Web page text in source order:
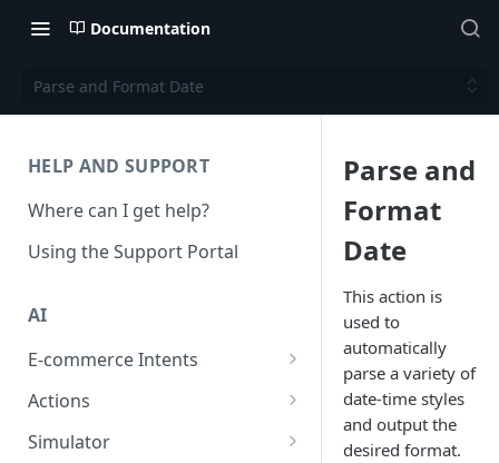
Documentation
Parse and Format Date
HELP AND SUPPORT
Where can I get help?
Using the Support Portal
AI
E-commerce Intents
Change Order Category
Return Questions Category
Actions
Conversation Sentiment
Simulator
Parse and
Format
Date
This action is
used to
automatically
parse a variety of
date-time styles
and output the
desired format.